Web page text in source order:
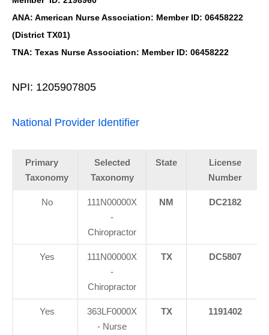
ANA: American Nurse Association: Member ID: 06458222
(District TX01)
TNA: Texas Nurse Association: Member ID: 06458222
NPI: 1205907805
National Provider Identifier
Primary
Taxonomy
Selected
Taxonomy
State
License
Number
No
111N00000X
-
Chiropractor
NM DC2182
Yes
111N00000X
-
Chiropractor
TX DC5807
Yes
363LF0000X
- Nurse
TX 1191402